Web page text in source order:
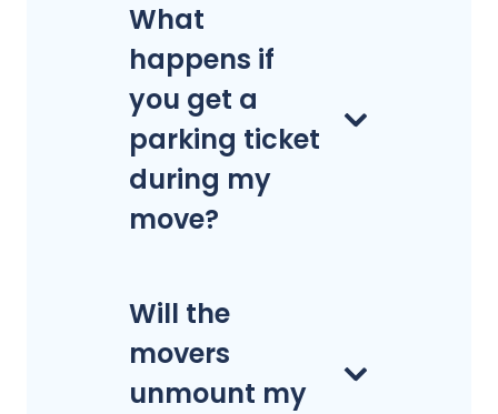
What
happens if
you get a
parking ticket
during my
move?
Will the
movers
unmount my